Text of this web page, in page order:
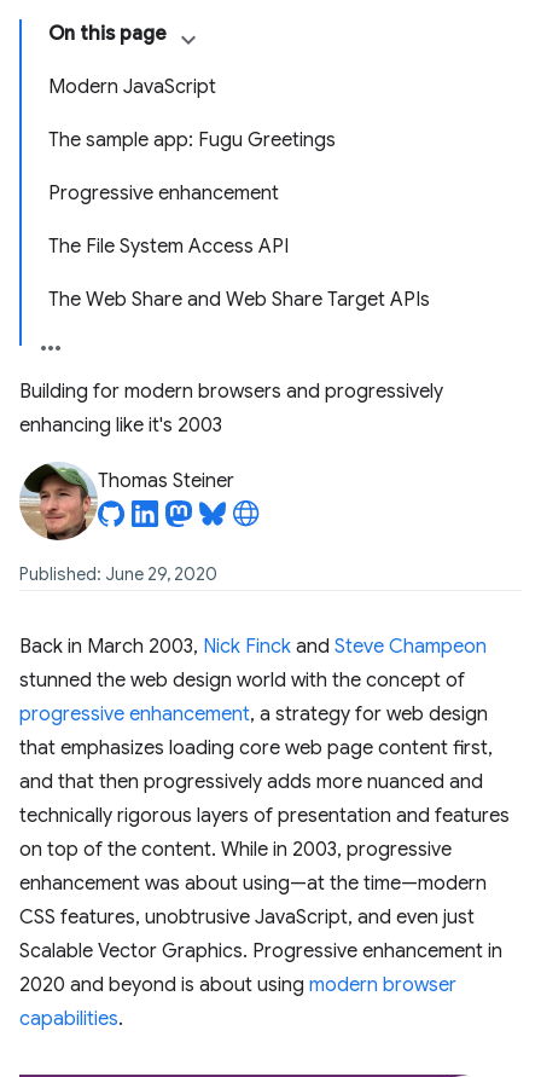
On this page
Modern JavaScript
The sample app: Fugu Greetings
Progressive enhancement
The File System Access API
The Web Share and Web Share Target APIs
Building for modern browsers and progressively
enhancing like it's 2003
Thomas Steiner
Published: June 29, 2020
Back in March 2003, Nick Finck and Steve Champeon
stunned the web design world with the concept of
progressive enhancement, a strategy for web design
that emphasizes loading core web page content first,
and that then progressively adds more nuanced and
technically rigorous layers of presentation and features
on top of the content. While in 2003, progressive
enhancement was about using—at the time—modern
CSS features, unobtrusive JavaScript, and even just
Scalable Vector Graphics. Progressive enhancement in
2020 and beyond is about using modern browser
capabilities.